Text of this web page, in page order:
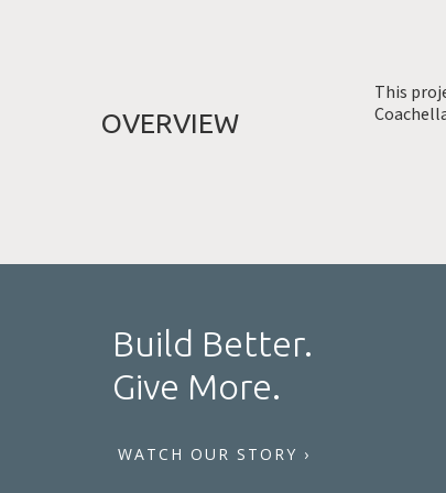
OVERVIEW
This
Build Better.
Give More.
WATCH OUR STORY ›